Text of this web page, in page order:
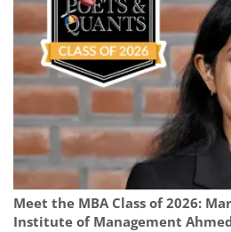
Meet the MBA Class of 2026:
Institute of Management